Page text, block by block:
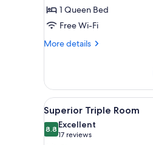
1 Queen Bed
Free Wi-Fi
More details
More
Double
Room
View
all
photos
6
Superior Triple Room
8.88.8 out of 10
Excellent
17 reviews
(17